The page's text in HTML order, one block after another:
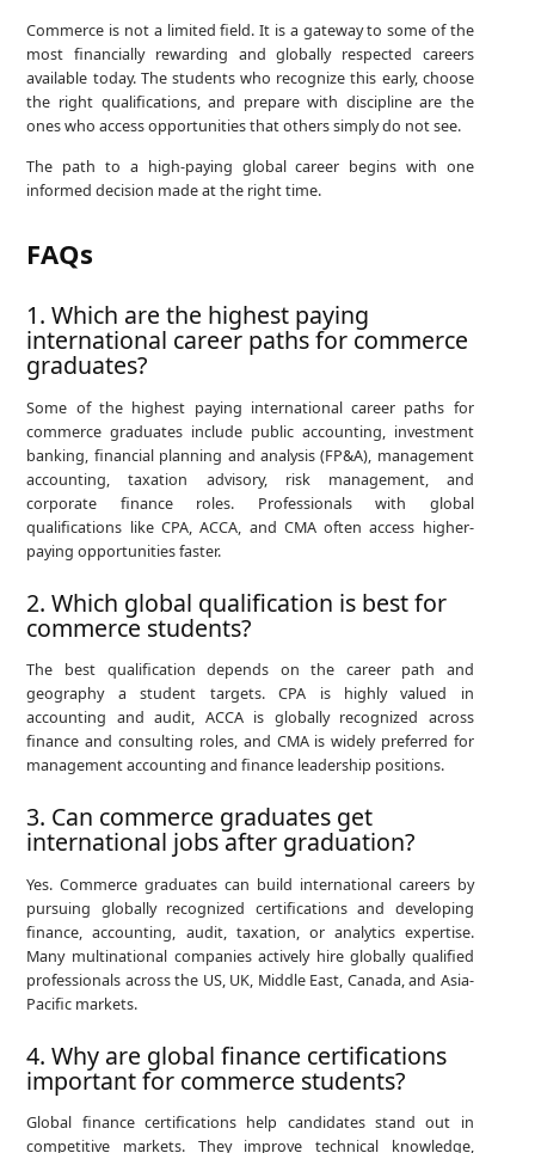
Commerce is not a limited field. It is a gateway to some of the
most financially rewarding and globally respected careers
available today. The students who recognize this early, choose
the right qualifications, and prepare with discipline are the
ones who access opportunities that others simply do not see.
The path to a high-paying global career begins with one
informed decision made at the right time.
FAQs
1. Which are the highest paying
international career paths for commerce
graduates?
Some of the highest paying international career paths for
commerce graduates include public accounting, investment
banking, financial planning and analysis (FP&A), management
accounting, taxation advisory, risk management, and
corporate finance roles. Professionals with global
qualifications like CPA, ACCA, and CMA often access higher-
paying opportunities faster.
2. Which global qualification is best for
commerce students?
The best qualification depends on the career path and
geography a student targets. CPA is highly valued in
accounting and audit, ACCA is globally recognized across
finance and consulting roles, and CMA is widely preferred for
management accounting and finance leadership positions.
3. Can commerce graduates get
international jobs after graduation?
Yes. Commerce graduates can build international careers by
pursuing globally recognized certifications and developing
finance, accounting, audit, taxation, or analytics expertise.
Many multinational companies actively hire globally qualified
professionals across the US, UK, Middle East, Canada, and Asia-
Pacific markets.
4. Why are global finance certifications
important for commerce students?
Global finance certifications help candidates stand out in
competitive markets. They improve technical knowledge,